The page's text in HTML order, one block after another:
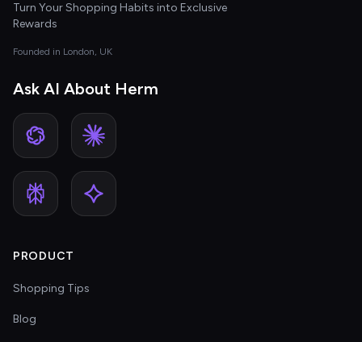
Turn Your Shopping Habits into Exclusive
Rewards
Founded in London, UK
Ask AI About Herm
PRODUCT
Shopping Tips
Blog